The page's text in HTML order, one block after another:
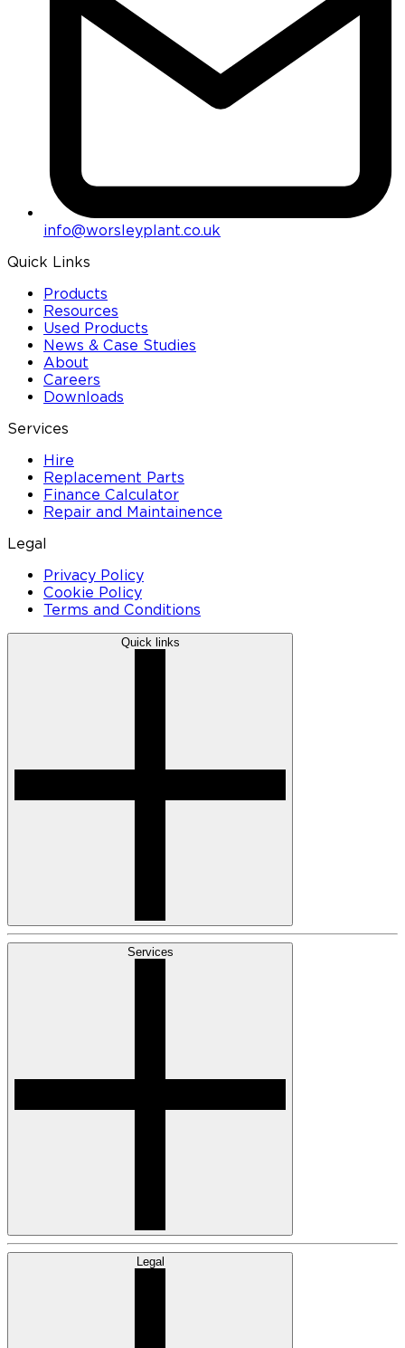
info@worsleyplant.co.uk
Quick Links
Products
Resources
Used Products
News & Case Studies
About
Careers
Downloads
Services
Hire
Replacement Parts
Finance Calculator
Repair and Maintainence
Legal
Privacy Policy
Cookie Policy
Terms and Conditions
Quick links
Services
Legal